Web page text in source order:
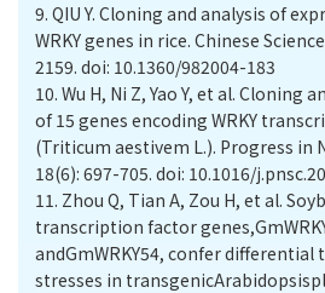
9. QIU Y. Cloning and analysis of
WRKY genes in rice. Chinese
2159. doi: 10.1360/982004-183
10. Wu H, Ni Z, Yao Y, et al. Cloning
of 15 genes encoding WRKY
(Triticum aestivem L.). Progress in
18(6): 697-705. doi: 10.1016/
11. Zhou Q, Tian A, Zou H, et al.
transcription factor
andGmWRKY54, confer
stresses in